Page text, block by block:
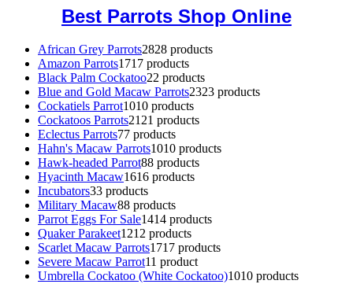
Best Parrots Shop Online
African Grey Parrots2828 products
Amazon Parrots1717 products
Black Palm Cockatoo22 products
Blue and Gold Macaw Parrots2323 products
Cockatiels Parrot1010 products
Cockatoos Parrots2121 products
Eclectus Parrots77 products
Hahn's Macaw Parrots1010 products
Hawk-headed Parrot88 products
Hyacinth Macaw1616 products
Incubators33 products
Military Macaw88 products
Parrot Eggs For Sale1414 products
Quaker Parakeet1212 products
Scarlet Macaw Parrots1717 products
Severe Macaw Parrot11 product
Umbrella Cockatoo (White Cockatoo)1010 products